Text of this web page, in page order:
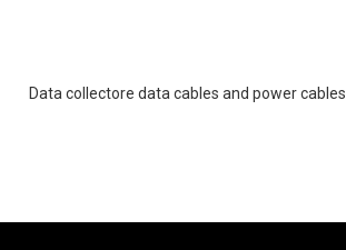
Data collectore data cables and power cables